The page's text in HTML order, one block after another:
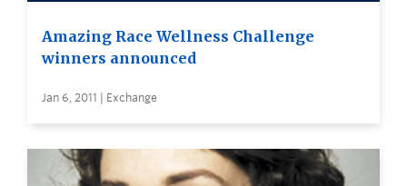
Amazing Race Wellness Challenge
winners announced
Jan 6, 2011 | Exchange